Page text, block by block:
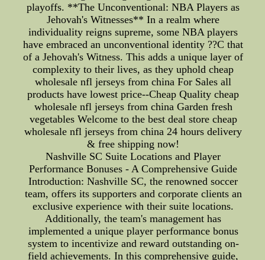
playoffs. **The Unconventional: NBA Players as
Jehovah's Witnesses** In a realm where
individuality reigns supreme, some NBA players
have embraced an unconventional identity ??C that
of a Jehovah's Witness. This adds a unique layer of
complexity to their lives, as they uphold cheap
wholesale nfl jerseys from china For Sales all
products have lowest price--Cheap Quality cheap
wholesale nfl jerseys from china Garden fresh
vegetables Welcome to the best deal store cheap
wholesale nfl jerseys from china 24 hours delivery
& free shipping now!
Nashville SC Suite Locations and Player
Performance Bonuses - A Comprehensive Guide
Introduction: Nashville SC, the renowned soccer
team, offers its supporters and corporate clients an
exclusive experience with their suite locations.
Additionally, the team's management has
implemented a unique player performance bonus
system to incentivize and reward outstanding on-
field achievements. In this comprehensive guide,